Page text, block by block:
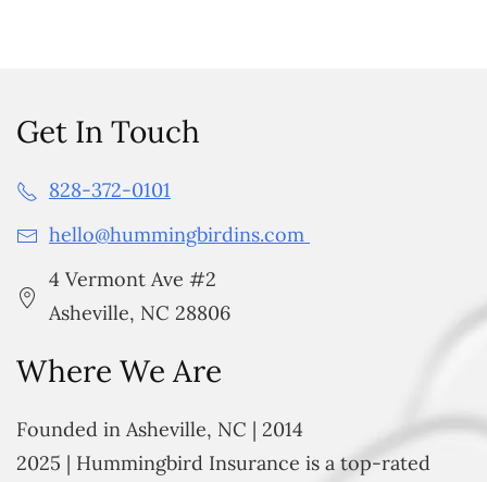
Get In Touch
828-372-0101
hello@hummingbirdins.com
4 Vermont Ave #2
Asheville, NC 28806
Where We Are
Founded in Asheville, NC | 2014
2025 | Hummingbird Insurance is a top-rated